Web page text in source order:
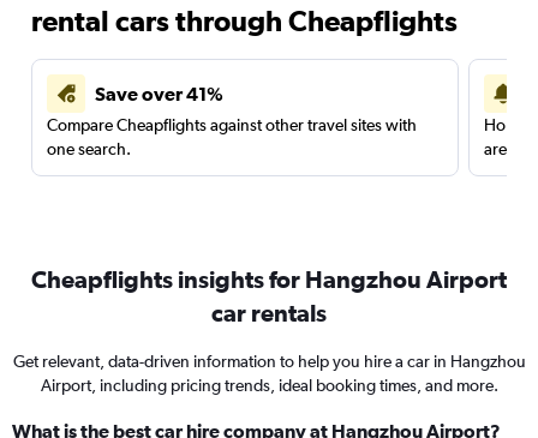
rental cars through Cheapflights
Save over 41%
Compare Cheapflights against other travel sites with
one search.
are
Cheapflights insights for Hangzhou Airport
car rentals
Get relevant, data-driven information to help you hire a car in Hangzhou
Airport, including pricing trends, ideal booking times, and more.
What is the best car hire company at Hangzhou Airport?